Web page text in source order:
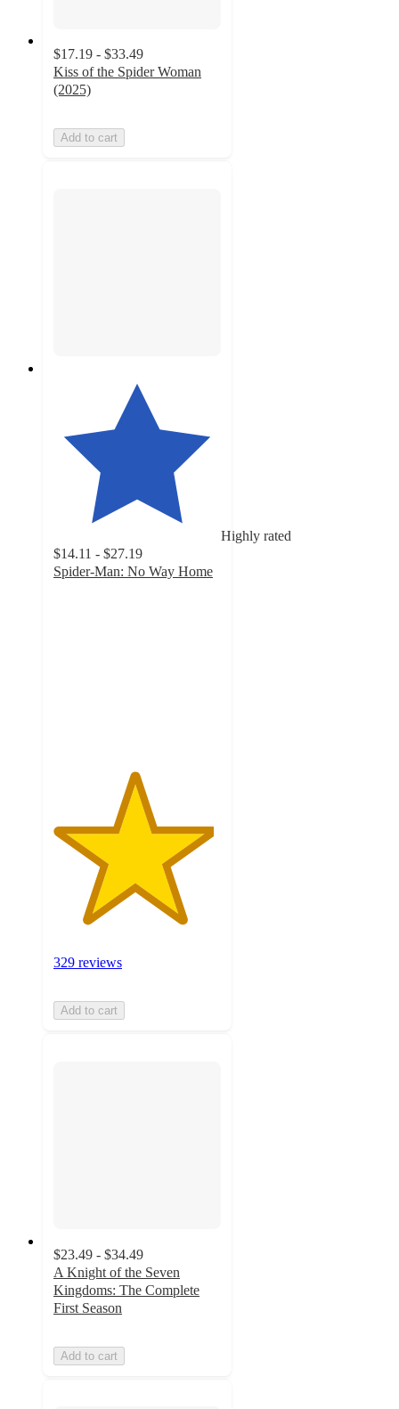
$17.19 - $33.49
Kiss of the Spider Woman
(2025)
Add to cart
Highly rated
$14.11 - $27.19
Spider-Man: No Way Home
329 reviews
Add to cart
$23.49 - $34.49
A Knight of the Seven
Kingdoms: The Complete
First Season
Add to cart